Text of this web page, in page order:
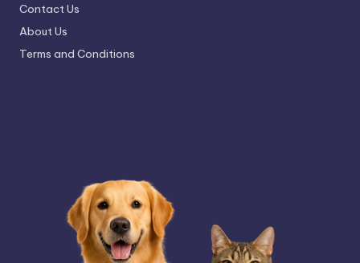
Contact Us
About Us
Terms and Conditions